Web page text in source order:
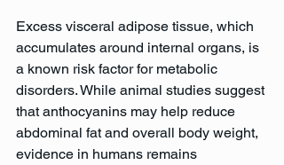
Excess visceral adipose tissue, which
accumulates around internal organs, is
a known risk factor for metabolic
disorders. While animal studies suggest
that anthocyanins may help reduce
abdominal fat and overall body weight,
evidence in humans remains